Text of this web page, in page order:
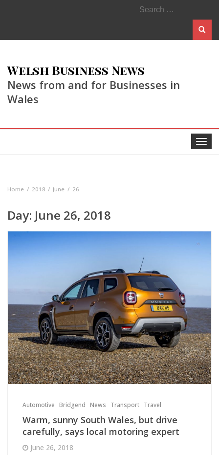
Search
for:
Welsh Business News
News from and for Businesses in
Wales
Toggle
Home 2018 June 26
Day: June 26, 2018
Automotive Bridgend News Transport Travel
Warm, sunny South Wales, but drive
carefully, says local motoring expert
June 26, 2018